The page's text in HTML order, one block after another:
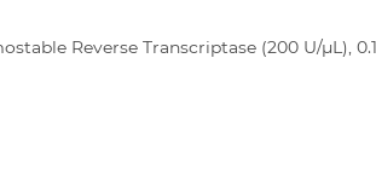
Reverse Transcriptase (200 U/µL),